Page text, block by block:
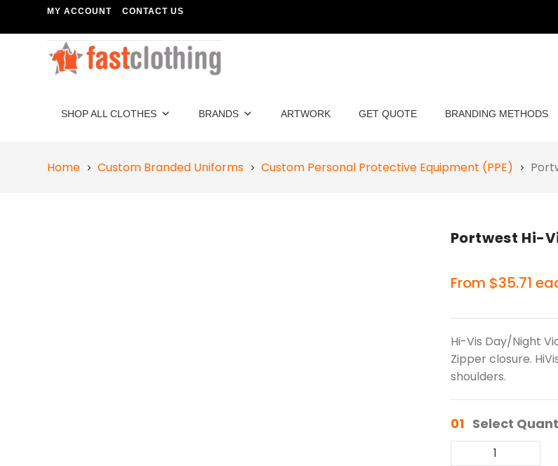
MY ACCOUNT CONTACT US
SHOP ALL CLOTHES BRANDS ARTWORK GET QUOTE BRANDING METHODS
Home Custom Branded Uniforms Custom Personal Protective Equipment (PPE)
Portwest Hi-
From $35.71
Hi-Vis Day/Night
Zipper closure.
shoulders.
01 Select